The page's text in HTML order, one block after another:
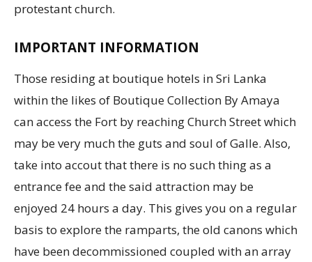
protestant church.
IMPORTANT INFORMATION
Those residing at boutique hotels in Sri Lanka
within the likes of Boutique Collection By Amaya
can access the Fort by reaching Church Street which
may be very much the guts and soul of Galle. Also,
take into accout that there is no such thing as a
entrance fee and the said attraction may be
enjoyed 24 hours a day. This gives you on a regular
basis to explore the ramparts, the old canons which
have been decommissioned coupled with an array